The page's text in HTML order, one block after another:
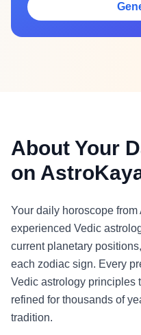
About Your
on
Your daily horoscope
experienced Vedic
current planetary
each zodiac sign. Every
Vedic astrology principles
refined for thousands of
tradition.